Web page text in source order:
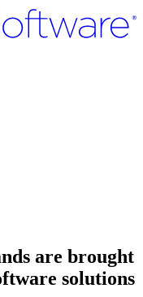
are brought
solutions